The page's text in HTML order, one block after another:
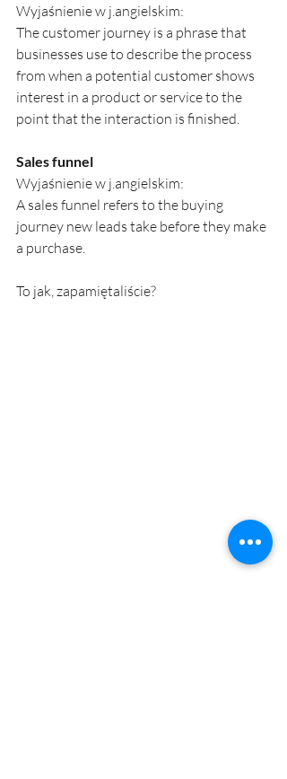
Wyjaśnienie w j.angielskim:
The customer journey is a phrase that
businesses use to describe the process
from when a potential customer shows
interest in a product or service to the
point that the interaction is finished.
Sales funnel
Wyjaśnienie w j.angielskim:
A sales funnel refers to the buying
journey new leads take before they make
a purchase.
To jak, zapamiętaliście?